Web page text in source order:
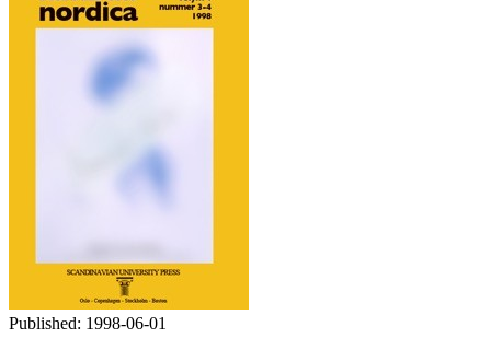
Published: 1998-06-01